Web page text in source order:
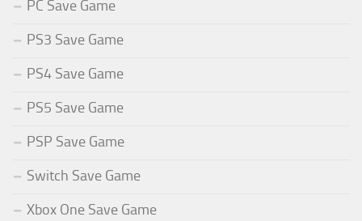
PC Save Game
PS3 Save Game
PS4 Save Game
PS5 Save Game
PSP Save Game
Switch Save Game
Xbox One Save Game